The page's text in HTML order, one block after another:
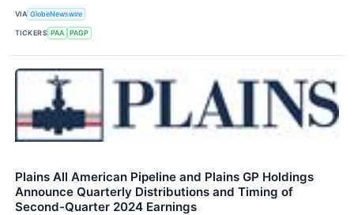
VIA GlobeNewswire
TICKERS PAA PAGP
Plains All American Pipeline and Plains GP Holdings
Announce Quarterly Distributions and Timing of
Second-Quarter 2024 Earnings